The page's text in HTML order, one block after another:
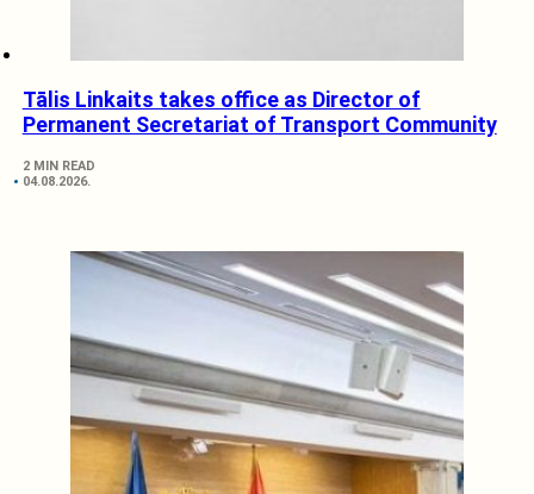
Tālis Linkaits takes office as Director of
Permanent Secretariat of Transport Community
2 MIN READ
04.08.2026.